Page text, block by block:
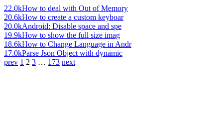
22.0kHow to deal with Out of Memory
20.6kHow to create a custom keyboar
20.0kAndroid: Disable space and spe
19.9kHow to show the full size imag
18.6kHow to Change Language in Andr
17.0kParse Json Object with dynamic
prev 1 2 3 … 173 next